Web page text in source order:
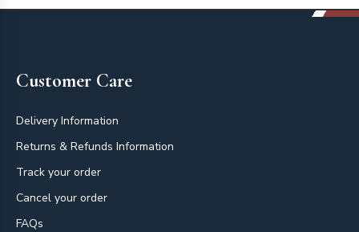
Customer Care
Delivery Information
Returns & Refunds Information
Track your order
Cancel your order
FAQs